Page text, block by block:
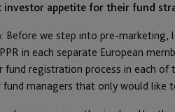
investor appetite for their fund
: Before we step into pre-marketing,
in each separate European
fund registration process in each
fund managers that only would like